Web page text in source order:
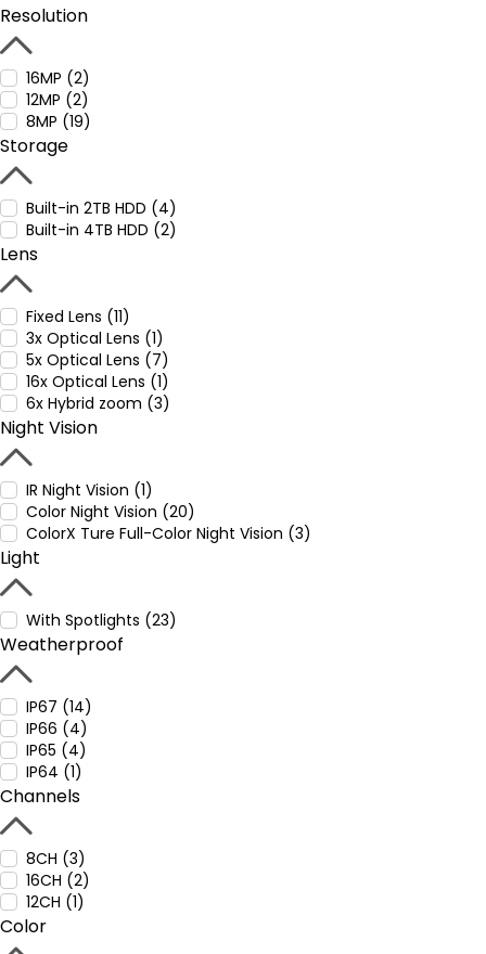
Resolution
16MP (2)
12MP (2)
8MP (19)
Storage
Built-in 2TB HDD (4)
Built-in 4TB HDD (2)
Lens
Fixed Lens (11)
3x Optical Lens (1)
5x Optical Lens (7)
16x Optical Lens (1)
6x Hybrid zoom (3)
Night Vision
IR Night Vision (1)
Color Night Vision (20)
ColorX Ture Full-Color Night Vision (3)
Light
With Spotlights (23)
Weatherproof
IP67 (14)
IP66 (4)
IP65 (4)
IP64 (1)
Channels
8CH (3)
16CH (2)
12CH (1)
Color